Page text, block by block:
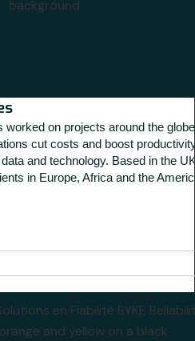
worked on projects around the
cut costs and boost
and technology. Based in the
in Europe, Africa and the